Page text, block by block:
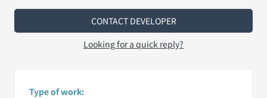
CONTACT DEVELOPER
Looking for a quick reply?
Type of work: